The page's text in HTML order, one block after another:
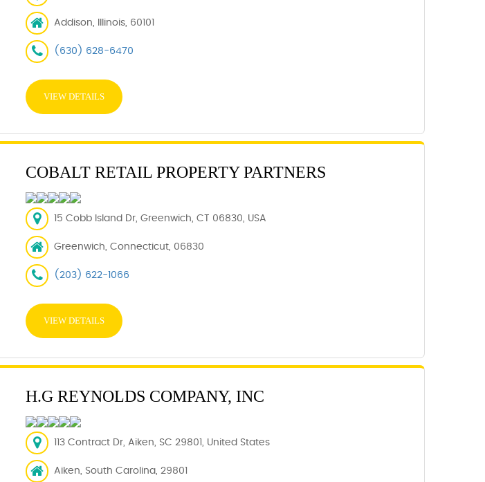
Addison, Illinois, 60101
(630) 628-6470
VIEW DETAILS
COBALT RETAIL PROPERTY PARTNERS
15 Cobb Island Dr, Greenwich, CT 06830, USA
Greenwich, Connecticut, 06830
(203) 622-1066
VIEW DETAILS
H.G REYNOLDS COMPANY, INC
113 Contract Dr, Aiken, SC 29801, United States
Aiken, South Carolina, 29801